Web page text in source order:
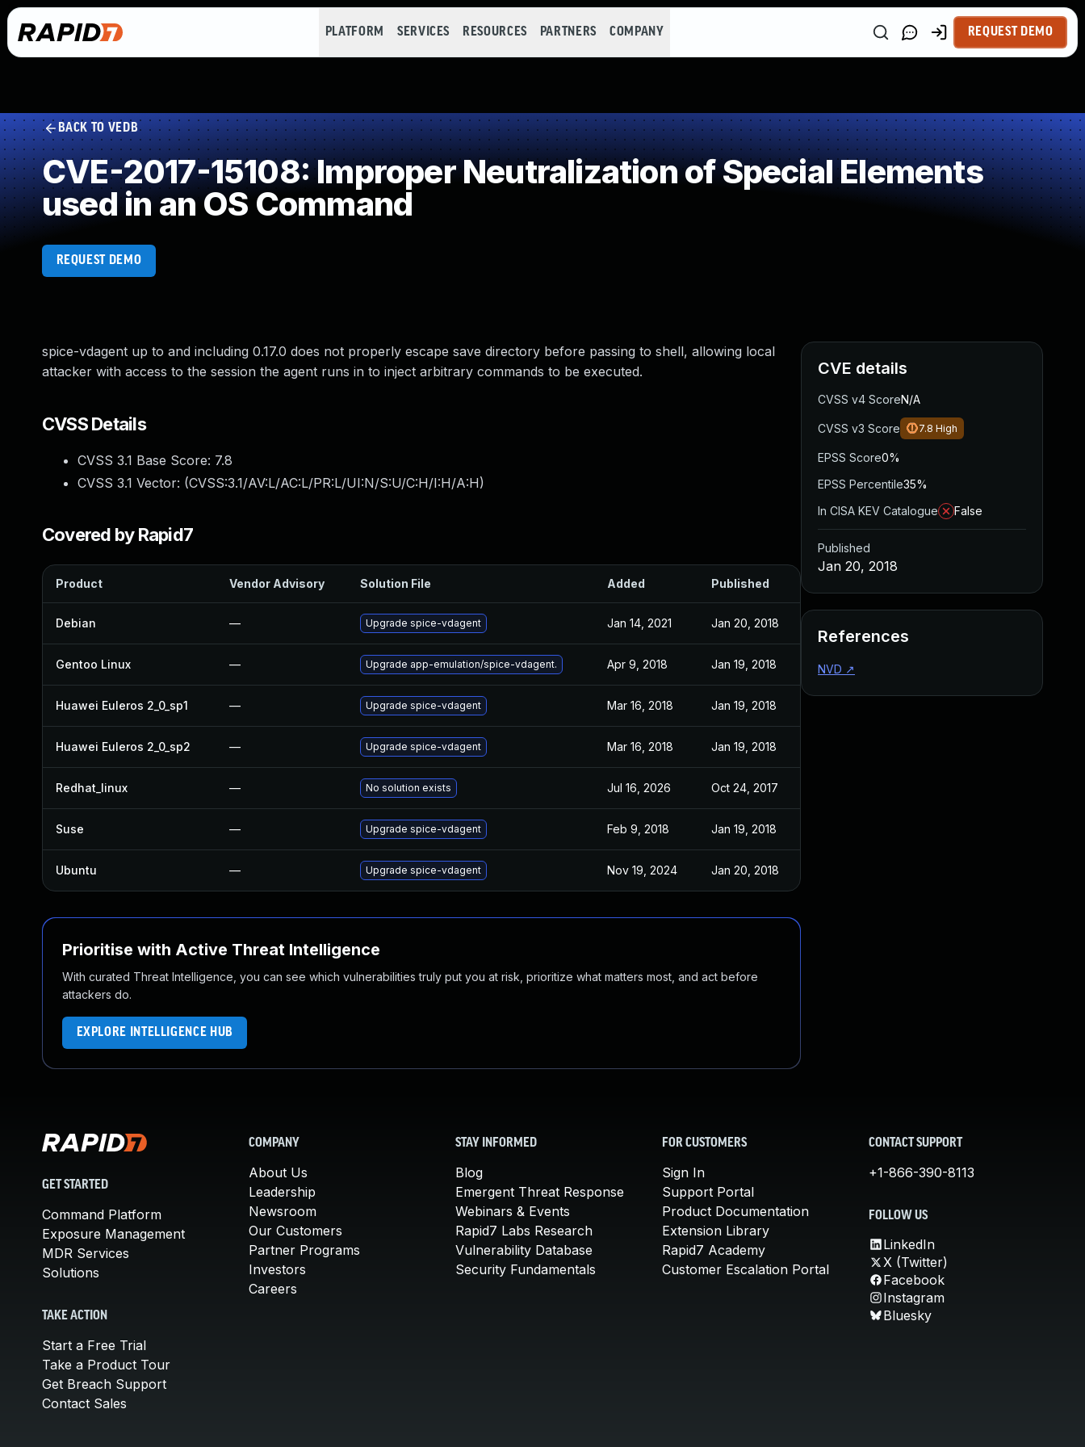
PLATFORM SERVICES RESOURCES PARTNERS COMPANY REQUEST DEMO
BACK TO VEDB
CVE-2017-15108: Improper Neutralization of Special Elements
used in an OS Command
REQUEST DEMO
spice-vdagent up to and including 0.17.0 does not properly escape save directory before passing to shell, allowing local
attacker with access to the session the agent runs in to inject arbitrary commands to be executed.
CVSS Details
CVSS 3.1 Base Score: 7.8
CVSS 3.1 Vector: (CVSS:3.1/AV:L/AC:L/PR:L/UI:N/S:U/C:H/I:H/A:H)
Covered by Rapid7
Product Vendor Advisory Solution File Added Published
Debian — Upgrade spice-vdagent Jan 14, 2021 Jan 20, 2018
Gentoo Linux — Upgrade app-emulation/spice-vdagent. Apr 9, 2018 Jan 19, 2018
Huawei Euleros 2_0_sp1 — Upgrade spice-vdagent Mar 16, 2018 Jan 19, 2018
Huawei Euleros 2_0_sp2 — Upgrade spice-vdagent Mar 16, 2018 Jan 19, 2018
Redhat_linux — No solution exists Jul 16, 2026 Oct 24, 2017
Suse — Upgrade spice-vdagent Feb 9, 2018 Jan 19, 2018
Ubuntu — Upgrade spice-vdagent Nov 19, 2024 Jan 20, 2018
Prioritise with Active Threat Intelligence
With curated Threat Intelligence, you can see which vulnerabilities truly put you at risk, prioritize what matters most, and act before
attackers do.
EXPLORE INTELLIGENCE HUB
CVE details
CVSS v4 ScoreN/A
CVSS v3 Score 7.8 High
EPSS Score0%
EPSS Percentile35%
In CISA KEV Catalogue
False
Published
Jan 20, 2018
References
NVD ↗
GET STARTED
Command Platform
Exposure Management
MDR Services
Solutions
TAKE ACTION
Start a Free Trial
Take a Product Tour
Get Breach Support
Contact Sales
COMPANY
About Us
Leadership
Newsroom
Our Customers
Partner Programs
Investors
Careers
STAY INFORMED
Blog
Emergent Threat Response
Webinars & Events
Rapid7 Labs Research
Vulnerability Database
Security Fundamentals
FOR CUSTOMERS
Sign In
Support Portal
Product Documentation
Extension Library
Rapid7 Academy
Customer Escalation Portal
CONTACT SUPPORT
+1-866-390-8113
FOLLOW US
LinkedIn
X (Twitter)
Facebook
Instagram
Bluesky